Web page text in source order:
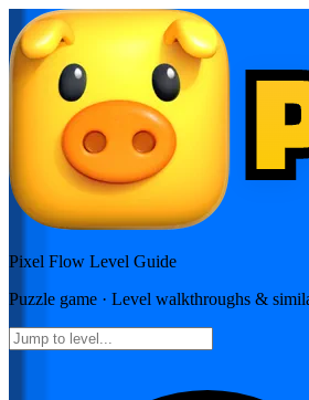
Pixel Flow Level Guide
Puzzle game · Level walkthroughs &